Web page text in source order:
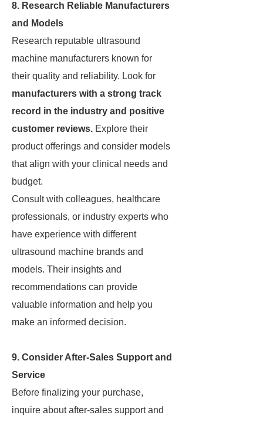
8. Research Reliable Manufacturers
and Models
Research reputable ultrasound
machine manufacturers known for
their quality and reliability. Look for
manufacturers with a strong track
record in the industry and positive
customer reviews. Explore their
product offerings and consider models
that align with your clinical needs and
budget.
Consult with colleagues, healthcare
professionals, or industry experts who
have experience with different
ultrasound machine brands and
models. Their insights and
recommendations can provide
valuable information and help you
make an informed decision.
9. Consider After-Sales Support and
Service
Before finalizing your purchase,
inquire about after-sales support and